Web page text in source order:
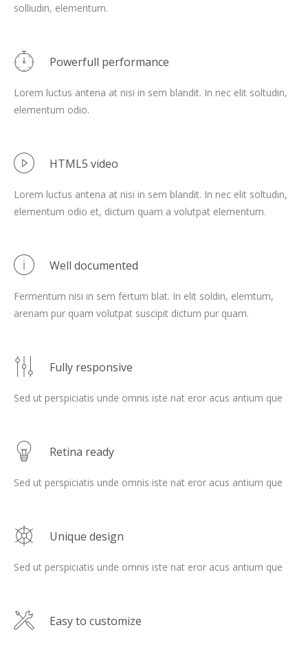
solliudin, elementum.
Powerfull performance
Lorem luctus antena at nisi in sem blandit. In nec elit soltudin,
elementum odio.
HTML5 video
Lorem luctus antena at nisi in sem blandit. In nec elit soltudin,
elementum odio et, dictum quam a volutpat elementum.
Well documented
Fermentum nisi in sem fertum blat. In elit soldin, elemtum,
arenam pur quam volutpat suscipit dictum pur quam.
Fully responsive
Sed ut perspiciatis unde omnis iste nat eror acus antium que
Retina ready
Sed ut perspiciatis unde omnis iste nat eror acus antium que
Unique design
Sed ut perspiciatis unde omnis iste nat eror acus antium que
Easy to customize